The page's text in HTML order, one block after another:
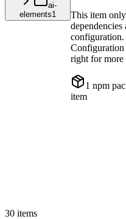
ai-
elements1
This item
dependencies
configuration.
Configuration
right for more
1 npm
item
30 items